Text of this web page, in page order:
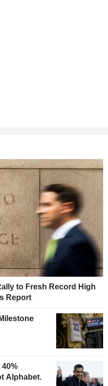
to Fresh Record High
Report
Alphabet.